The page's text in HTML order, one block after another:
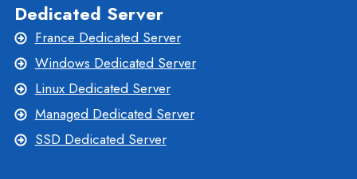
Dedicated Server
France Dedicated Server
Windows Dedicated Server
Linux Dedicated Server
Managed Dedicated Server
SSD Dedicated Server